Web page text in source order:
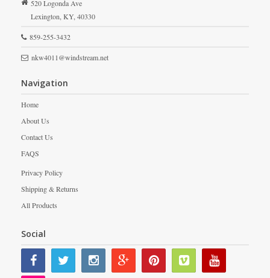
520 Logonda Ave
Lexington,KY,40330
859-255-3432
nkw4011@windstream.net
Navigation
Home
About Us
Contact Us
FAQS
Privacy Policy
Shipping & Returns
All Products
Social